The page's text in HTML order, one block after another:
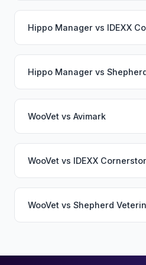
Hippo Manager vs IDEXX
Hippo Manager vs
WooVet vs Avimark
WooVet vs IDEXX
WooVet vs Shepherd